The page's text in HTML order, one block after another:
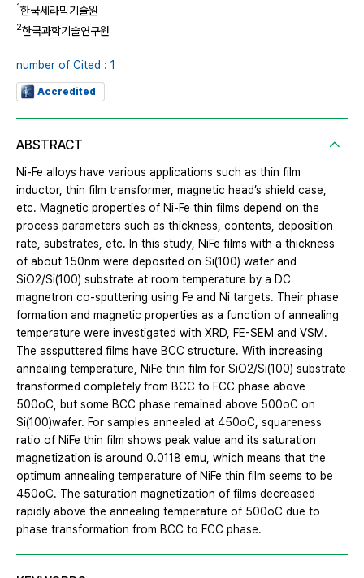
1한국세라믹기술원
2한국과학기술연구원
number of Cited : 1
Accredited
ABSTRACT
Ni-Fe alloys have various applications such as thin film
inductor, thin film transformer, magnetic head’s shield case,
etc. Magnetic properties of Ni-Fe thin films depend on the
process parameters such as thickness, contents, deposition
rate, substrates, etc. In this study, NiFe films with a thickness
of about 150nm were deposited on Si(100) wafer and
SiO2/Si(100) substrate at room temperature by a DC
magnetron co-sputtering using Fe and Ni targets. Their phase
formation and magnetic properties as a function of annealing
temperature were investigated with XRD, FE-SEM and VSM.
The assputtered films have BCC structure. With increasing
annealing temperature, NiFe thin film for SiO2/Si(100) substrate
transformed completely from BCC to FCC phase above
500oC, but some BCC phase remained above 500oC on
Si(100)wafer. For samples annealed at 450oC, squareness
ratio of NiFe thin film shows peak value and its saturation
magnetization is around 0.0118 emu, which means that the
optimum annealing temperature of NiFe thin film seems to be
450oC. The saturation magnetization of films decreased
rapidly above the annealing temperature of 500oC due to
phase transformation from BCC to FCC phase.